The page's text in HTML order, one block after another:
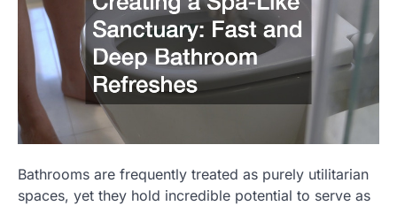
Bathrooms are frequently treated as purely utilitarian
spaces, yet they hold incredible potential to serve as